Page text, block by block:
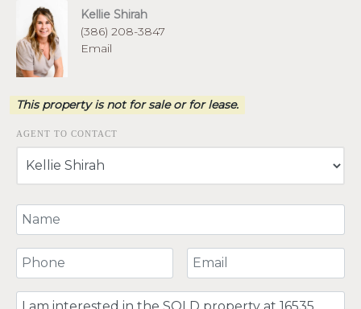
Kellie Shirah
(386) 208-3847
Email
This property is not for sale or for lease.
AGENT TO CONTACT
Your Name
Your Phone Number Your Email
Comment